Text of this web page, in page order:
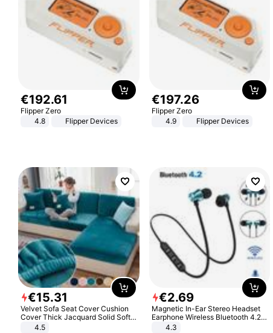
€192.61
Flipper Zero
4.8
Flipper Devices
€197.26
Flipper Zero
4.9
Flipper Devices
€15.31
Velvet Sofa Seat Cover Cushion
Cover Thick Jacquard Solid Soft
Stretch Sofa Slipcovers Funiture
4.5
€2.69
Magnetic In-Ear Stereo Headset
Earphone Wireless Bluetooth 4.2
Headphone Gift
4.3